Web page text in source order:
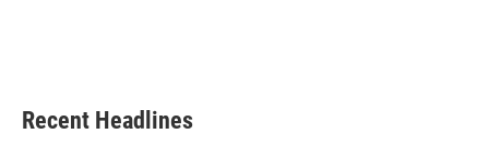
Recent Headlines